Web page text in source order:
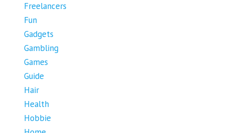
Freelancers
Fun
Gadgets
Gambling
Games
Guide
Hair
Health
Hobbie